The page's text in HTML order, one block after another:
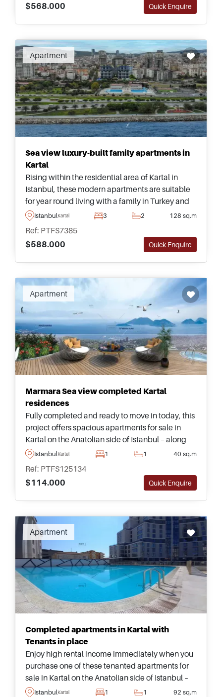
$568.000
Quick Enquire
Apartment
Sea view luxury-built family apartments in
Kartal
Rising within the residential area of Kartal in
Istanbul, these modern apartments are suitable
for year round living with a family in Turkey and
have fantastic views heading out towards the
IstanbulKartal 3 2 128 sq.m
Ref: PTFS7385
$588.000
Quick Enquire
Apartment
Marmara Sea view completed Kartal
residences
Fully completed and ready to move in today, this
project offers spacious apartments for sale in
Kartal on the Anatolian side of Istanbul – along
with wonderful views heading out towards the
IstanbulKartal 1 1 40 sq.m
Ref: PTFS125134
$114.000
Quick Enquire
Apartment
Completed apartments in Kartal with
Tenants in place
Enjoy high rental income immediately when you
purchase one of these tenanted apartments for
sale in Kartal on the Anatolian side of Istanbul –
just a few minutes away from necessities and the
IstanbulKartal 1 1 92 sq.m